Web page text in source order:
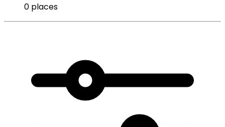
0 places